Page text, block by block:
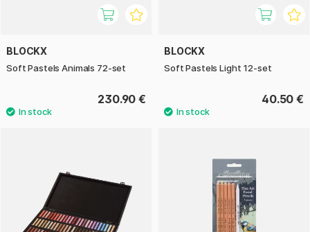
BLOCKX
Soft Pastels Animals 72-set
230.90 €
BLOCKX
Soft Pastels Light 12-set
40.50 €